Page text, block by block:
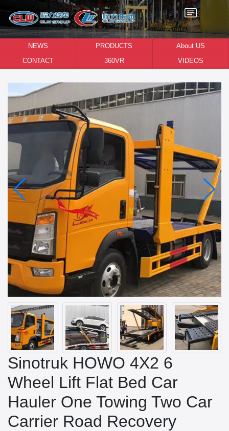
NEWS PRODUCTS
About US
CONTACT
360VR VIDEOS
Sinotruk HOWO 4X2 6
Wheel Lift Flat Bed Car
Hauler One Towing Two Car
Carrier Road Recovery